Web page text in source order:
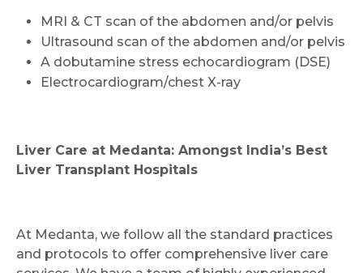
MRI & CT scan of the abdomen and/or pelvis
Ultrasound scan of the abdomen and/or pelvis
A dobutamine stress echocardiogram (DSE)
Electrocardiogram/chest X-ray
Liver Care at Medanta: Amongst India’s Best
Liver Transplant Hospitals
At Medanta, we follow all the standard practices
and protocols to offer comprehensive liver care